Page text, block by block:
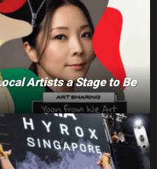
Artists a Stage to Be